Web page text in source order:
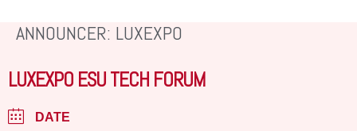
ANNOUNCER: LUXEXPO
LUXEXPO ESU TECH FORUM
DATE